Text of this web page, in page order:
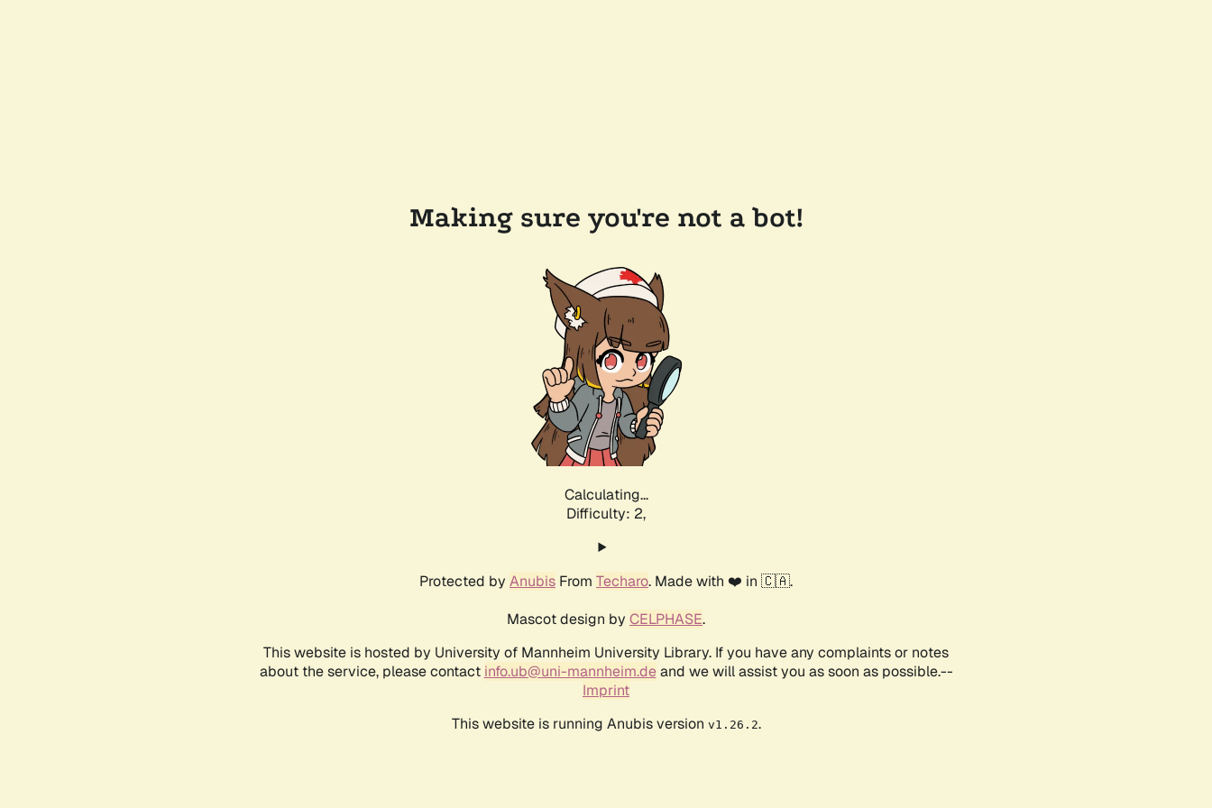
Making sure you're not a bot!
Calculating...
Difficulty: 2,
Protected by Anubis From Techaro. Made with ❤️ in 🇨🇦.
Mascot design by CELPHASE.
This website is hosted by University of Mannheim University Library. If you have any complaints or notes
about the service, please contact info.ub@uni-mannheim.deand we will assist you as soon as possible.--
Imprint
This website is running Anubis version v1.26.2.